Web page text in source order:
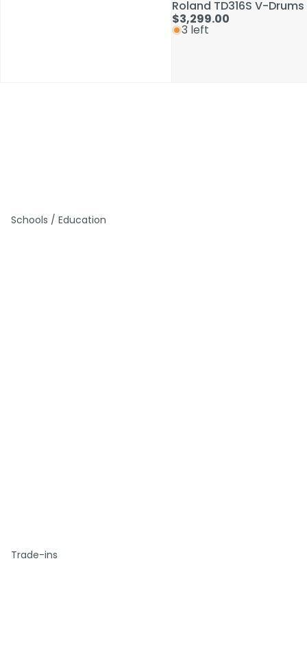
Roland TD316S V-
$3,299.00
3 left
Schools / Education
Trade-ins
Roland TD316S V-
$3,299.00
3 left